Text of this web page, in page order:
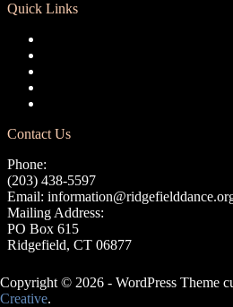
Quick Links
Contact Us
Phone:
(203) 438-5597
Email:
Mailing Address:
PO Box 615
Ridgefield, CT 06877
Copyright © 2026 - WordPress Theme
Creative.